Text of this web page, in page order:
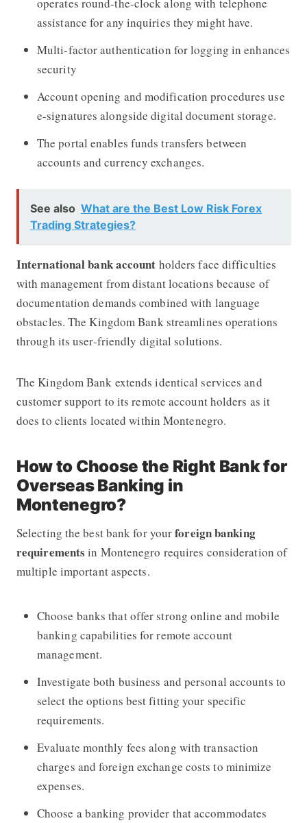
assistance for any inquiries they might have.
Multi-factor authentication for logging in enhances
security
Account opening and modification procedures use
e-signatures alongside digital document storage.
The portal enables funds transfers between
accounts and currency exchanges.
See also What are the Best Low Risk Forex
Trading Strategies?
International bank account holders face difficulties
with management from distant locations because of
documentation demands combined with language
obstacles. The Kingdom Bank streamlines operations
through its user-friendly digital solutions.
The Kingdom Bank extends identical services and
customer support to its remote account holders as it
does to clients located within Montenegro.
How to Choose the Right Bank for
Overseas Banking in
Montenegro?
Selecting the best bank for yourforeign banking
requirements in Montenegro requires consideration of
multiple important aspects.
Choose banks that offer strong online and mobile
banking capabilities for remote account
management.
Investigate both business and personal accounts to
select the options best fitting your specific
requirements.
Evaluate monthly fees along with transaction
charges and foreign exchange costs to minimize
expenses.
Choose a banking provider that accommodates